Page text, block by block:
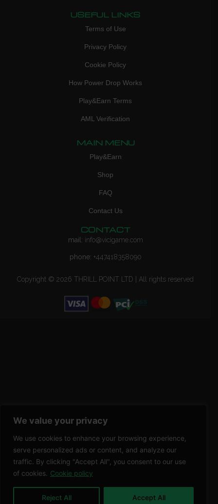
We value your privacy
We use cookies to enhance your browsing experience,
serve personalized ads or content, and analyze our
traffic. By clicking "Accept All", you consent to our use
of cookies. Cookie policy
Reject All Accept All
USEFUL LINKS
Terms of Use
Privacy Policy
Cookie Policy
How Power Drop Works
Play&Earn Terms
AML Verification
MAIN MENU
Play&Earn
Shop
FAQ
Contact Us
CONTACT
mail: info@vicigame.com
phone: +447418358090
Copyright © 2026 THRILL POINT LTD | All rights reserved